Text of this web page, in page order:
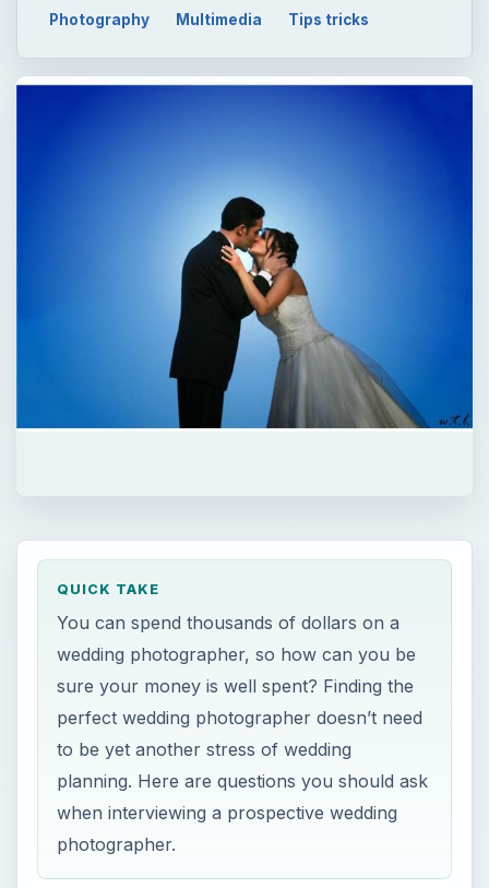
Photography Multimedia Tips tricks
QUICK TAKE
You can spend thousands of dollars on a
wedding photographer, so how can you be
sure your money is well spent? Finding the
perfect wedding photographer doesn’t need
to be yet another stress of wedding
planning. Here are questions you should ask
when interviewing a prospective wedding
photographer.